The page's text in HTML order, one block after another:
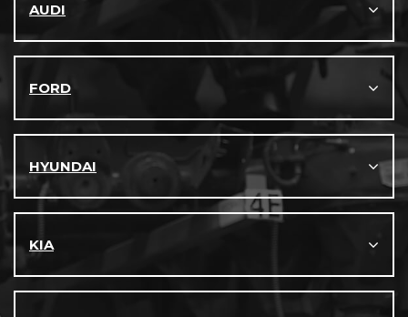
AUDI
FORD
HYUNDAI
KIA